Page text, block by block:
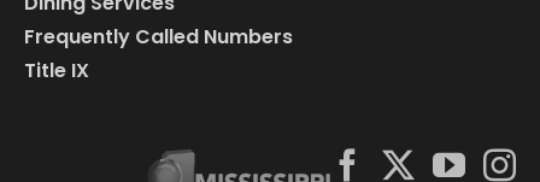
Frequently Called Numbers
Title IX